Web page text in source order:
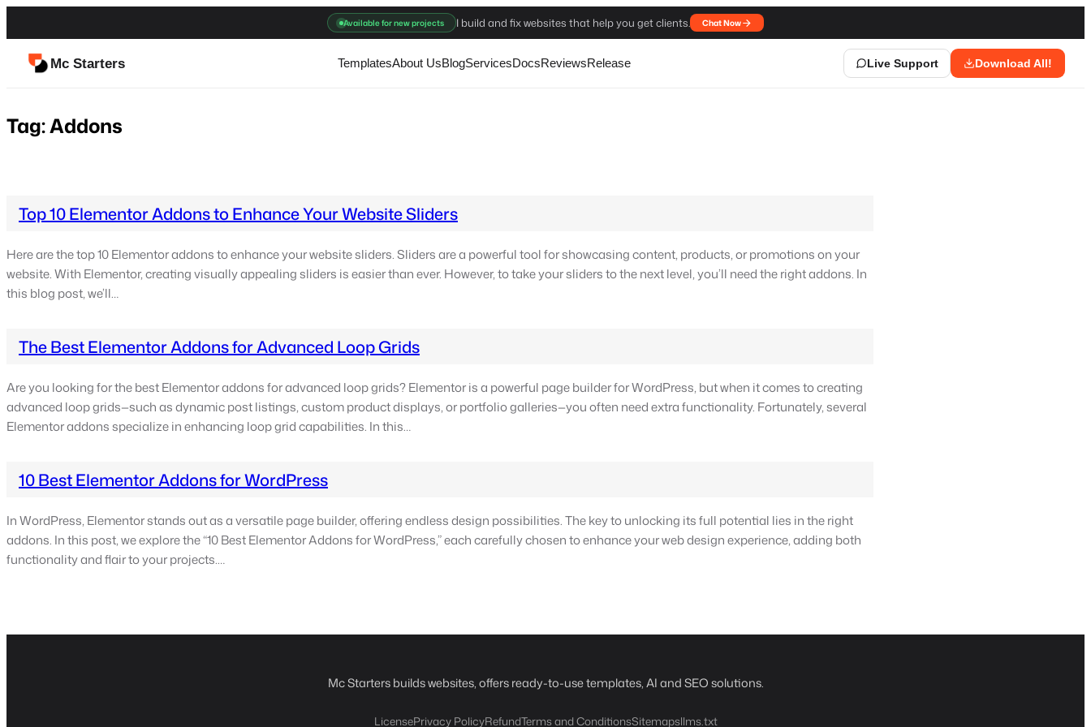
to
content
Available for new projects I build and fix websites that help you get clients. Chat Now
Mc Starters TemplatesAbout UsBlogServicesDocsReviewsRelease Live Support Download All!
Tag:Addons
Top 10 Elementor Addons to Enhance Your Website Sliders
Here are the top 10 Elementor addons to enhance your website sliders. Sliders are a powerful tool for showcasing content, products, or promotions on your
website. With Elementor, creating visually appealing sliders is easier than ever. However, to take your sliders to the next level, you’ll need the right addons. In
this blog post, we’ll…
The Best Elementor Addons for Advanced Loop Grids
Are you looking for the best Elementor addons for advanced loop grids? Elementor is a powerful page builder for WordPress, but when it comes to creating
advanced loop grids—such as dynamic post listings, custom product displays, or portfolio galleries—you often need extra functionality. Fortunately, several
Elementor addons specialize in enhancing loop grid capabilities. In this…
10 Best Elementor Addons for WordPress
In WordPress, Elementor stands out as a versatile page builder, offering endless design possibilities. The key to unlocking its full potential lies in the right
addons. In this post, we explore the “10 Best Elementor Addons for WordPress,” each carefully chosen to enhance your web design experience, adding both
functionality and flair to your projects.…
Mc Starters builds websites, offers ready-to-use templates, AI and SEO solutions.
LicensePrivacy PolicyRefundTerms and ConditionsSitemapsllms.txt